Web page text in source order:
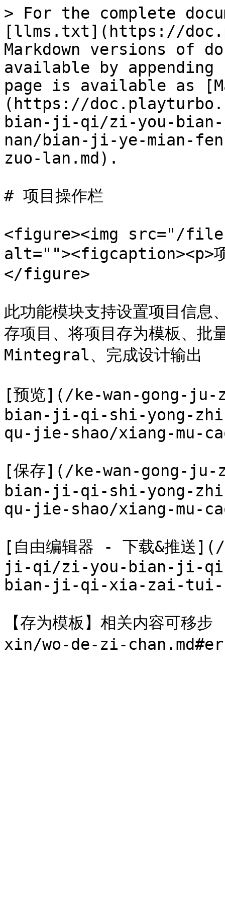
> For the complete
[llms.txt](https://
Markdown versions of
available by
page is available as
(https://
bian-ji-qi/zi-you-
nan/bian-ji-ye-mian-
zuo-lan.md).
# 项目操作栏
<figure><img src="/files/
alt=""><figcaption><p>
</figure>
此功能模块支持设置项目信息
存项目、将项目存为模板、批
Mintegral、完成设计输出
[预览](/ke-wan-gong-
bian-ji-qi-shi-yong-
qu-jie-shao/xiang-mu-
[保存](/ke-wan-gong-
bian-ji-qi-shi-yong-
qu-jie-shao/xiang-mu-
[自由编辑器 - 下载&推
ji-qi/zi-you-bian-ji-qi-
bian-ji-qi-xia-zai-tui-
【存为模板】相关内容可